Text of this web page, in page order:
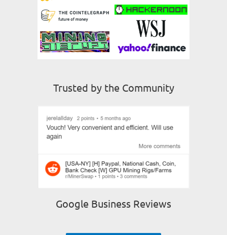
Trusted by the Community
Google Business Reviews